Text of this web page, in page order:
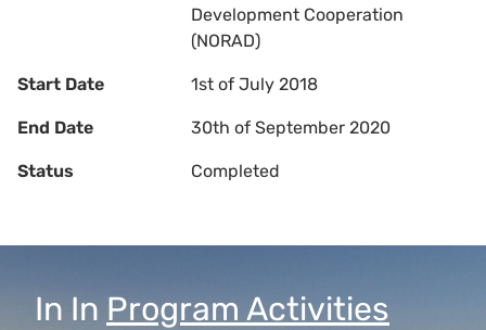
Development Cooperation
(NORAD)
Start Date 1st of July 2018
End Date 30th of September 2020
Status Completed
In In Program Activities